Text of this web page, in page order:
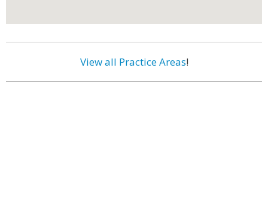
View all Practice Areas!